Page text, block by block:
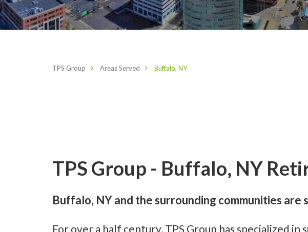
TPS Group Areas Served Buffalo, NY
TPS Group - Buffalo, NY
Buffalo, NY and the surrounding communities are
For over a half century, TPS Group has specialized